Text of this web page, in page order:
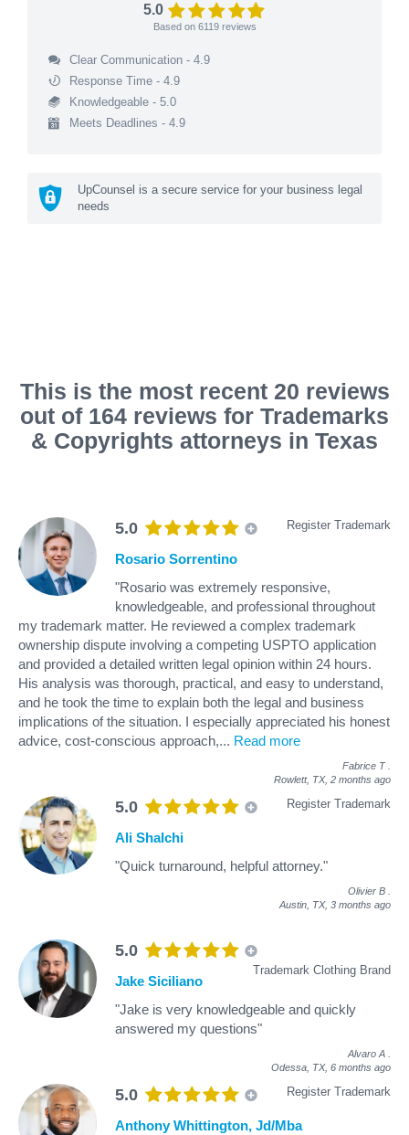
5.0
Based on 6119reviews
Clear Communication - 4.9
Response Time - 4.9
Knowledgeable - 5.0
Meets Deadlines - 4.9
UpCounsel is a secure service for your business legal
needs
This is the most recent 20 reviews
out of 164 reviews for Trademarks
& Copyrights attorneys in Texas
5.0 Register Trademark
Rosario Sorrentino
"Rosario was extremely responsive,
knowledgeable, and professional throughout
my trademark matter. He reviewed a complex trademark
ownership dispute involving a competing USPTO application
and provided a detailed written legal opinion within 24 hours.
His analysis was thorough, practical, and easy to understand,
and he took the time to explain both the legal and business
implications of the situation. I especially appreciated his honest
advice, cost-conscious approach,... Read more
Fabrice T
Rowlett, TX, 2 months ago
5.0 Register Trademark
Ali Shalchi
"Quick turnaround, helpful attorney."
Olivier B
Austin, TX, 3 months ago
5.0
Trademark Clothing Brand
Jake Siciliano
"Jake is very knowledgeable and quickly
answered my questions"
Alvaro A
Odessa, TX, 6 months ago
5.0 Register Trademark
Anthony Whittington, Jd/Mba